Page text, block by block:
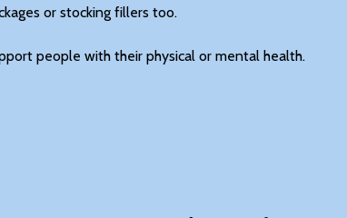
or stocking fillers too.
people with their physical or mental health.